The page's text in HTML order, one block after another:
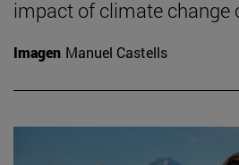
impact of climate change
Imagen Manuel Castells